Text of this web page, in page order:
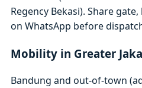
Regency Bekasi). Share
on WhatsApp before
Mobility in Greater
Bandung and out-of-town